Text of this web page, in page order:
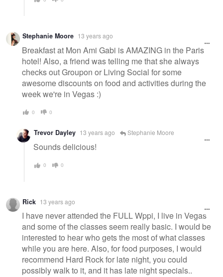
Stephanie Moore 13 years ago
Breakfast at Mon Ami Gabi is AMAZING in the Paris
hotel! Also, a friend was telling me that she always
checks out Groupon or Living Social for some
awesome discounts on food and activities during the
week we're in Vegas :)
0 0
Trevor Dayley 13 years ago Stephanie Moore
Sounds delicious!
0 0
Rick 13 years ago
I have never attended the FULL Wppi, I live in Vegas
and some of the classes seem really basic. I would be
interested to hear who gets the most of what classes
while you are here. Also, for food purposes, I would
recommend Hard Rock for late night, you could
possibly walk to it, and it has late night specials..